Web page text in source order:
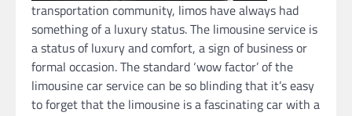
transportation community, limos have always had
something of a luxury status. The limousine service is
a status of luxury and comfort, a sign of business or
formal occasion. The standard ‘wow factor’ of the
limousine car service can be so blinding that it’s easy
to forget that the limousine is a fascinating car with a